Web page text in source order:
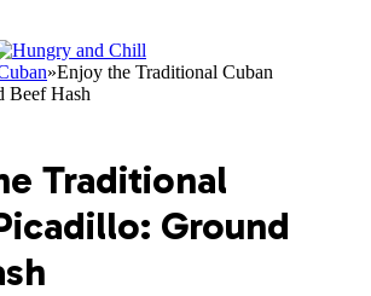
»Enjoy the Traditional Cuban
Beef Hash
Traditional
Ground